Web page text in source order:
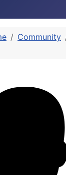
Community